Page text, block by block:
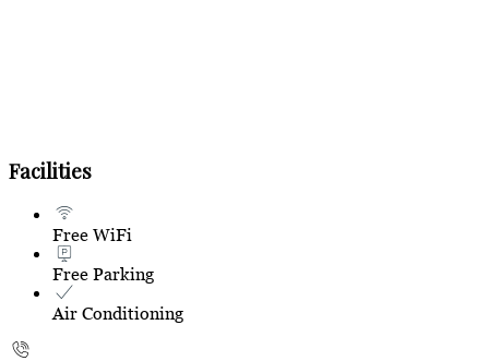
Facilities
Free WiFi
Free Parking
Air Conditioning